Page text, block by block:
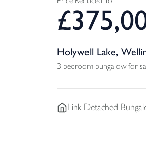
£
Holywell Lake,
3 bedroom bungalow for
Link Detached